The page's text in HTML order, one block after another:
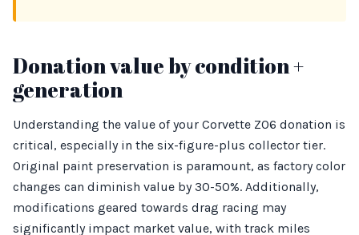
Donation value by condition +
generation
Understanding the value of your Corvette Z06 donation is
critical, especially in the six-figure-plus collector tier.
Original paint preservation is paramount, as factory color
changes can diminish value by 30-50%. Additionally,
modifications geared towards drag racing may
significantly impact market value, with track miles